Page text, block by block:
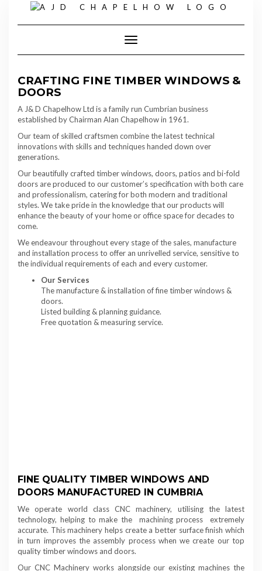
content
Toggle Navigation
CRAFTING FINE TIMBER WINDOWS &
DOORS
A J& D Chapelhow Ltd is a family run Cumbrian business
established by Chairman Alan Chapelhow in 1961.
Our team of skilled craftsmen combine the latest technical
innovations with skills and techniques handed down over
generations.
Our beautifully crafted timber windows, doors, patios and bi-fold
doors are produced to our customer’s specification with both care
and professionalism, catering for both modern and traditional
styles. We take pride in the knowledge that our products will
enhance the beauty of your home or office space for decades to
come.
We endeavour throughout every stage of the sales, manufacture
and installation process to offer an unrivelled service, sensitive to
the individual requirements of each and every customer.
Our Services
The manufacture & installation of fine timber windows &
doors.
Listed building & planning guidance.
Free quotation & measuring service.
FINE QUALITY TIMBER WINDOWS AND
DOORS MANUFACTURED IN CUMBRIA
We operate world class CNC machinery, utilising the latest
technology, helping to make the machining process extremely
accurate. This machinery helps create a better surface finish which
in turn improves the assembly process when we create our top
quality timber windows and doors.
Our CNC Machinery works alongside our existing machines the